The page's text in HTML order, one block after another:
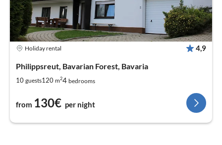
Holiday rental 4,9
Philippsreut, Bavarian Forest, Bavaria
10 guests120 m24 bedrooms
from 130€ per night